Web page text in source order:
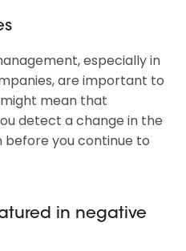
especially in
are important to
mean that
detect a change in the
before you continue to
in negative